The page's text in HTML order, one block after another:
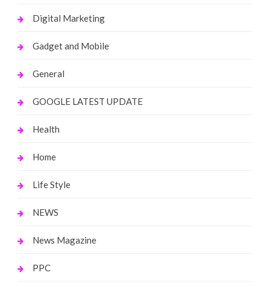
Digital Marketing
Gadget and Mobile
General
GOOGLE LATEST UPDATE
Health
Home
Life Style
NEWS
News Magazine
PPC